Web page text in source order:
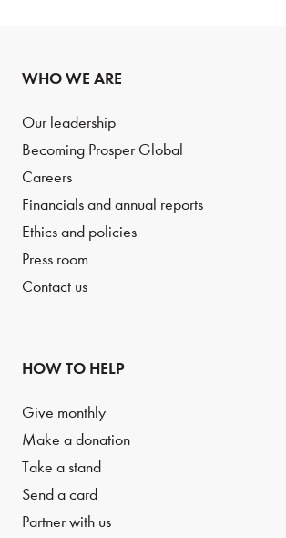
WHO WE ARE
Our leadership
Becoming Prosper Global
Careers
Financials and annual reports
Ethics and policies
Press room
Contact us
HOW TO HELP
Give monthly
Make a donation
Take a stand
Send a card
Partner with us